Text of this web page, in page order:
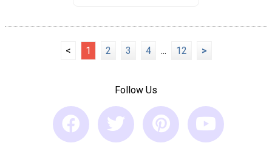
< 1 2 3 4 ... 12 >
Follow Us